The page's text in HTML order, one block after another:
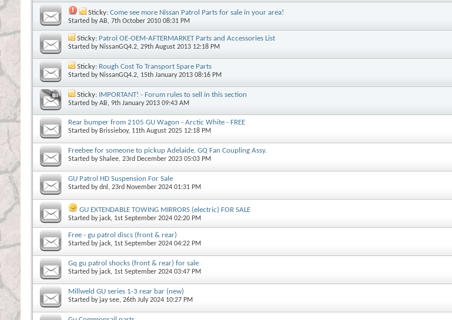
Sticky: Come see more Nissan Patrol Parts for sale in your area!
Started byAB, 7th October 2010 08:31 PM
Sticky: Patrol OE-OEM-AFTERMARKET Parts and Accessories List
Started by NissanGQ4.2, 29th August 2013 12:18 PM
Sticky: Rough Cost To Transport Spare Parts
Started by NissanGQ4.2, 15th January 2013 08:16 PM
Sticky: IMPORTANT! - Forum rules to sell in this section
Started byAB, 9th January 2013 09:43 AM
Rear bumper from 2105 GU Wagon - Arctic White - FREE
Started by Brissieboy, 11th August 2025 12:18 PM
Freebee for someone to pickup Adelaide. GQ Fan Coupling Assy.
Started byShalee, 23rd December 2023 05:03 PM
GU Patrol HD Suspension For Sale
Started bydnl , 23rd November 2024 01:31 PM
GU EXTENDABLE TOWING MIRRORS (electric) FOR SALE
Started by jack, 1st September 2024 02:20 PM
Free - gu patrol discs (front & rear)
Started by jack, 1st September 2024 04:22 PM
Gq gu patrol shocks (front & rear) for sale
Started by jack, 1st September 2024 03:47 PM
Millweld GU series 1-3 rear bar (new)
Started by jay see, 26th July 2024 10:27 PM